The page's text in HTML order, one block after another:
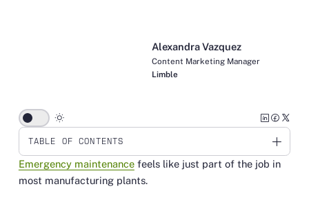
TABLE OF CONTENTS
Link
Emergency maintenancefeels like just part of the job in
most manufacturing plants.
Alexandra Vazquez
Content Marketing Manager
Limble
wb_sunny